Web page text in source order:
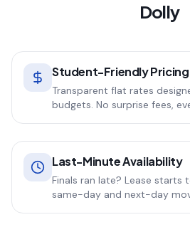
Dolly
Student-Friendly Pricing
Transparent flat rates
budgets. No surprise fees,
Last-Minute Availability
Finals ran late? Lease starts
same-day and next-day